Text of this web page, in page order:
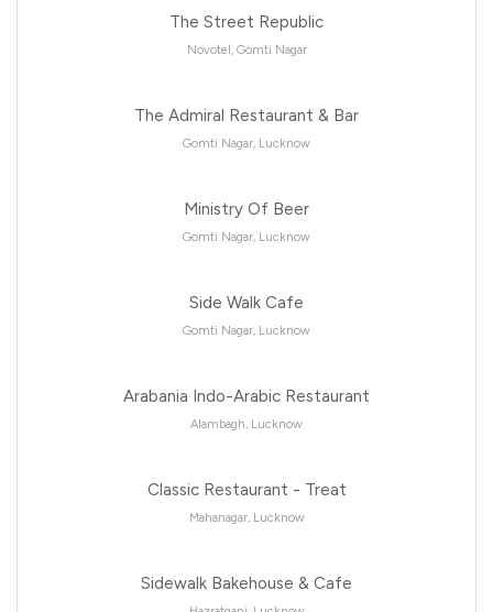
The Street Republic
Novotel, Gomti Nagar
The Admiral Restaurant & Bar
Gomti Nagar, Lucknow
Ministry Of Beer
Gomti Nagar, Lucknow
Side Walk Cafe
Gomti Nagar, Lucknow
Arabania Indo-Arabic Restaurant
Alambagh, Lucknow
Classic Restaurant - Treat
Mahanagar, Lucknow
Sidewalk Bakehouse & Cafe